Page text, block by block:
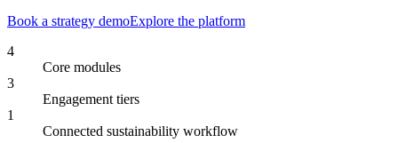
Book a strategy demoExplore the platform
4
Core modules
3
Engagement tiers
1
Connected sustainability workflow